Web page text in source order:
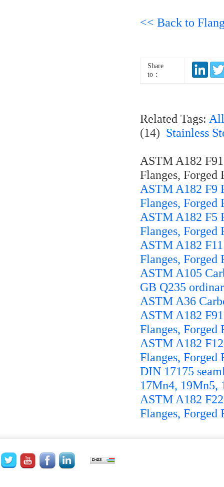
<< Back to
Share
to：
Related Tags:
(14) Stainless
ASTM A182
Flanges, Forged
ASTM A182 F9
Flanges, Forged
ASTM A182 F5
Flanges, Forged
ASTM A182
Flanges, Forged
ASTM A105
GB Q235
ASTM A36
ASTM A182
Flanges, Forged
ASTM A182
Flanges, Forged
DIN 17175
17Mn4, 19Mn5,
ASTM A182
Flanges, Forged